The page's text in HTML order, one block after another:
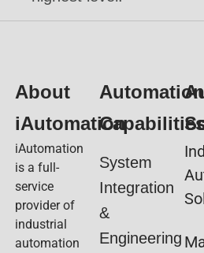
About
iAutomation
iAutomation
is a full-
service
provider of
industrial
automation
System
Integration
&
Engineering